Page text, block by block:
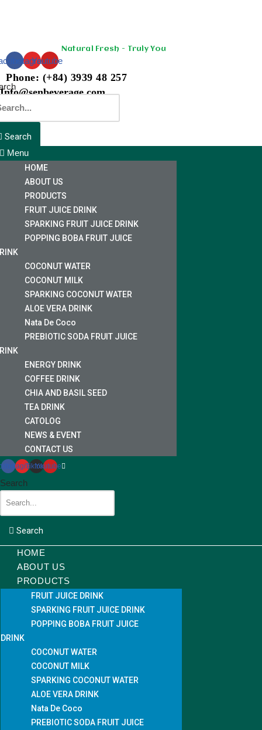
content
Natural Fresh - Truly You
Instagram
Youtube
Phone: (+84) 3939 48 257
Info@senbeverage.com
Search
Menu
HOME
ABOUT US
PRODUCTS
FRUIT JUICE DRINK
SPARKING FRUIT JUICE DRINK
POPPING BOBA FRUIT JUICE
COCONUT WATER
COCONUT MILK
SPARKING COCONUT WATER
ALOE VERA DRINK
Nata De Coco
PREBIOTIC SODA FRUIT JUICE
ENERGY DRINK
COFFEE DRINK
CHIA AND BASIL SEED
TEA DRINK
CATOLOG
NEWS & EVENT
CONTACT US
Instagram
TiktokYoutube
Search
Search
HOME
ABOUT US
PRODUCTS
FRUIT JUICE DRINK
SPARKING FRUIT JUICE DRINK
POPPING BOBA FRUIT JUICE
DRINK
COCONUT WATER
COCONUT MILK
SPARKING COCONUT WATER
ALOE VERA DRINK
Nata De Coco
PREBIOTIC SODA FRUIT JUICE